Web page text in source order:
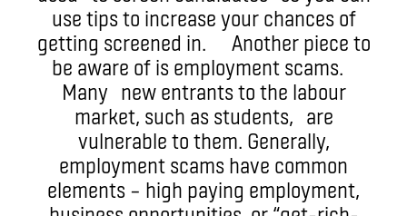
use tips to increase your chances of
getting screened in. Another piece to
be aware of is employment scams.
Many new entrants to the labour
market, such as students, are
vulnerable to them. Generally,
employment scams have common
elements – high paying employment,